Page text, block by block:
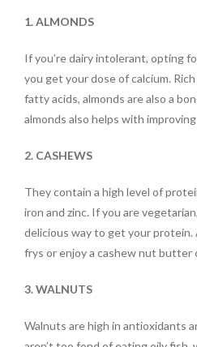
1. ALMONDS
If you’re dairy intolerant, opting
you get your dose of calcium.
fatty acids, almonds are also a
almonds also helps with
2. CASHEWS
They contain a high level of
iron and zinc. If you are
delicious way to get your protein.
frys or enjoy a cashew nut butter
3. WALNUTS
Walnuts are high in antioxidants